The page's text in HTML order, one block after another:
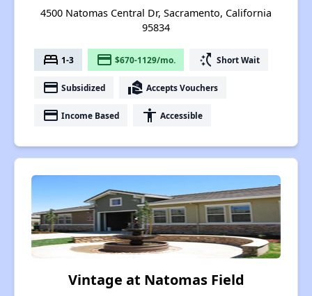
4500 Natomas Central Dr, Sacramento, California
95834
bed 1-3 payment $670-1129/mo. switch_access_shortcut Short Wait
payment Subsidized real_estate_agent Accepts Vouchers
payment Income Based accessibility Accessible
Vintage at Natomas Field